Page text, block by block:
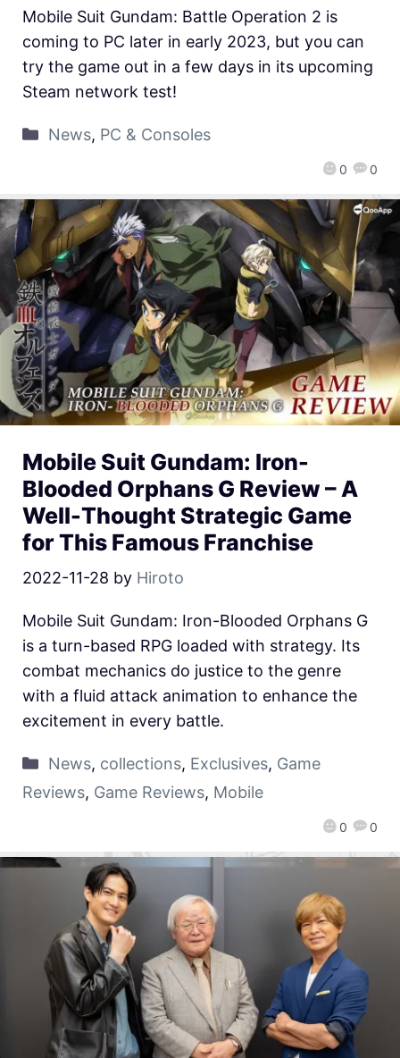
0 0
Mobile Suit Gundam: Battle Operation 2 is
coming to PC later in early 2023, but you can
try the game out in a few days in its upcoming
Steam network test!
News, PC & Consoles
Mobile Suit Gundam: Iron-
Blooded Orphans G Review – A
Well-Thought Strategic Game
for This Famous Franchise
2022-11-28 by Hiroto
0 0
Mobile Suit Gundam: Iron-Blooded Orphans G
is a turn-based RPG loaded with strategy. Its
combat mechanics do justice to the genre
with a fluid attack animation to enhance the
excitement in every battle.
News, collections, Exclusives, Game
Reviews, Game Reviews, Mobile